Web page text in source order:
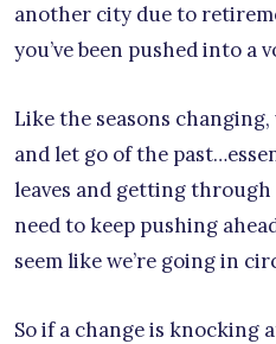
another city due to
you’ve been pushed into a
Like the seasons
and let go of the
leaves and getting
need to keep pushing
seem like we’re going in
So if a change is knocking